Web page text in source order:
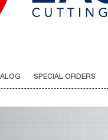
SPECIAL ORDERS